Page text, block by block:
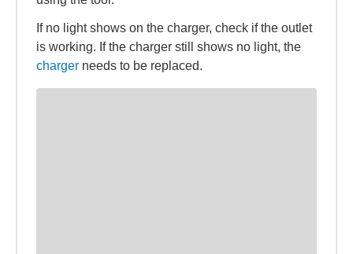
If no light shows on the charger, check if the outlet
is working. If the charger still shows no light, the
charger needs to be replaced.